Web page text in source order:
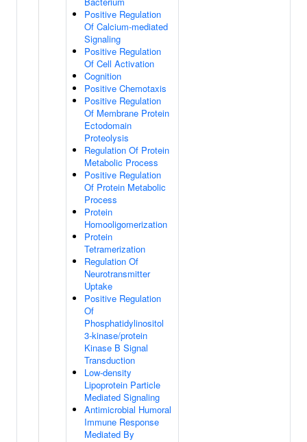
Positive Regulation
Of Calcium-mediated
Signaling
Positive Regulation
Of Cell Activation
Cognition
Positive Chemotaxis
Positive Regulation
Of Membrane Protein
Ectodomain
Proteolysis
Regulation Of Protein
Metabolic Process
Positive Regulation
Of Protein Metabolic
Process
Protein
Homooligomerization
Protein
Tetramerization
Regulation Of
Neurotransmitter
Uptake
Positive Regulation
Of
Phosphatidylinositol
3-kinase/protein
Kinase B Signal
Transduction
Low-density
Lipoprotein Particle
Mediated Signaling
Antimicrobial Humoral
Immune Response
Mediated By